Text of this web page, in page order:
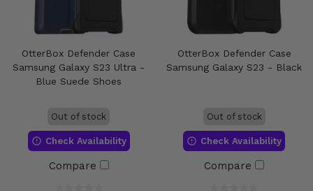
OtterBox Defender Case
Samsung Galaxy S23 Ultra -
Blue Suede Shoes
Out of stock
Check Availability
Compare
OtterBox Defender Case
Samsung Galaxy S23 - Black
Out of stock
Check Availability
Compare